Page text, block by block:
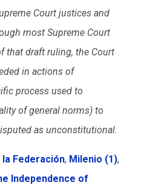
Court justices and
most Supreme Court
that draft ruling, the Court
in actions of
process used to
of general norms) to
as unconstitutional.
Federación, Milenio (1),
Independence of